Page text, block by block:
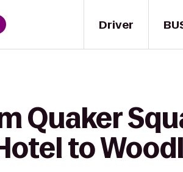
Driver
Quaker
to